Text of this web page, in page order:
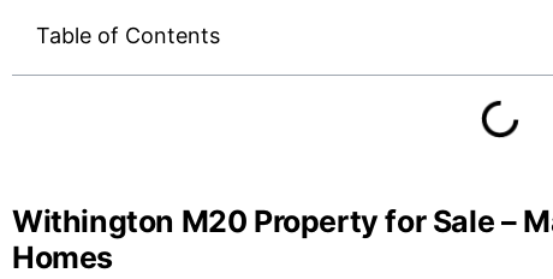
Table of Contents
Withington M20 Property for Sale –
Homes